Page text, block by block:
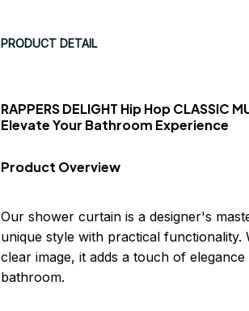
PRODUCT DETAIL
RAPPERS DELIGHT Hip Hop CLASSIC
Elevate Your Bathroom Experience
Product Overview
Our shower curtain is a designer's
unique style with practical
clear image, it adds a touch of
bathroom.